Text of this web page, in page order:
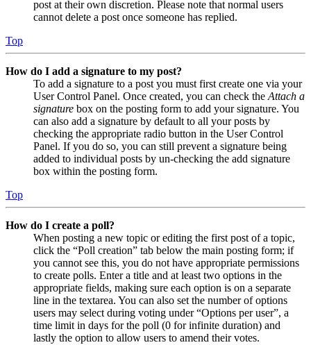
post at their own discretion. Please note that normal users
cannot delete a post once someone has replied.
Top
How do I add a signature to my post?
To add a signature to a post you must first create one via your
User Control Panel. Once created, you can check the Attach a
signature box on the posting form to add your signature. You
can also add a signature by default to all your posts by
checking the appropriate radio button in the User Control
Panel. If you do so, you can still prevent a signature being
added to individual posts by un-checking the add signature
box within the posting form.
Top
How do I create a poll?
When posting a new topic or editing the first post of a topic,
click the “Poll creation” tab below the main posting form; if
you cannot see this, you do not have appropriate permissions
to create polls. Enter a title and at least two options in the
appropriate fields, making sure each option is on a separate
line in the textarea. You can also set the number of options
users may select during voting under “Options per user”, a
time limit in days for the poll (0 for infinite duration) and
lastly the option to allow users to amend their votes.